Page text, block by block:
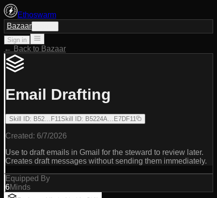
Ethoswarm
Bazaar
Sign in
← Back to Bazaar
Email Drafting
Skill ID: B52…F11Skill ID: B5224A…E7DF11
Created: 6/7/2026
Use to draft emails in Gmail for the steward to review later.
Creates draft messages without sending them immediately.
Equipped By
6Minds